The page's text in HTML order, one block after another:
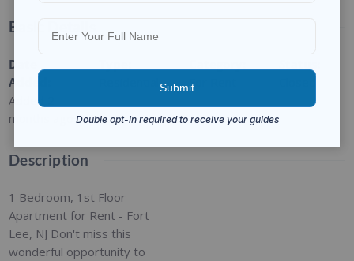
Basic Details
Date
Added
Added 2
months ago
For Rent
Description
1 Bedroom, 1st Floor
Apartment for Rent - Fort
Lee, NJ Don't miss this
wonderful opportunity to